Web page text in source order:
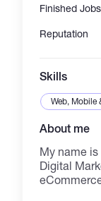
Finished Jobs
Reputation
Skills
Web, Mobile
About me
My name
Digital